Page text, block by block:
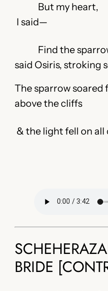
But my heart,
I said—
Find the
said Osiris, stroking
The sparrow soared
above the cliffs
& the light fell on all
BRIDE